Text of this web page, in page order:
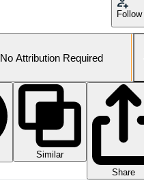
Follow
No Attribution Required
Similar
Share